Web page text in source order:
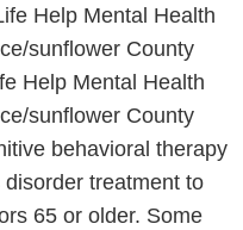
Help Mental Health
sunflower County
Help Mental Health
sunflower County
behavioral therapy
treatment to
65 or older. Some